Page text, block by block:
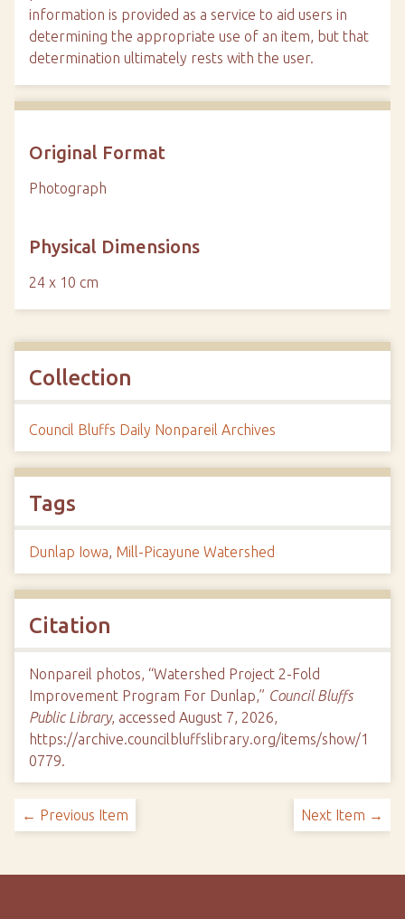
information is provided as a service to aid users in
determining the appropriate use of an item, but that
determination ultimately rests with the user.
Original Format
Photograph
Physical Dimensions
24 x 10 cm
Collection
Council Bluffs Daily Nonpareil Archives
Tags
Dunlap Iowa Mill-Picayune Watershed
Citation
Nonpareil photos, “Watershed Project 2-Fold
Improvement Program For Dunlap,” Council Bluffs
Public Library, accessed August 7, 2026,
https://archive.councilbluffslibrary.org/items/show/1
0779
← Previous Item Next Item →